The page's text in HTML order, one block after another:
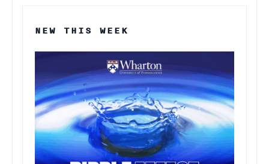
NEW THIS WEEK